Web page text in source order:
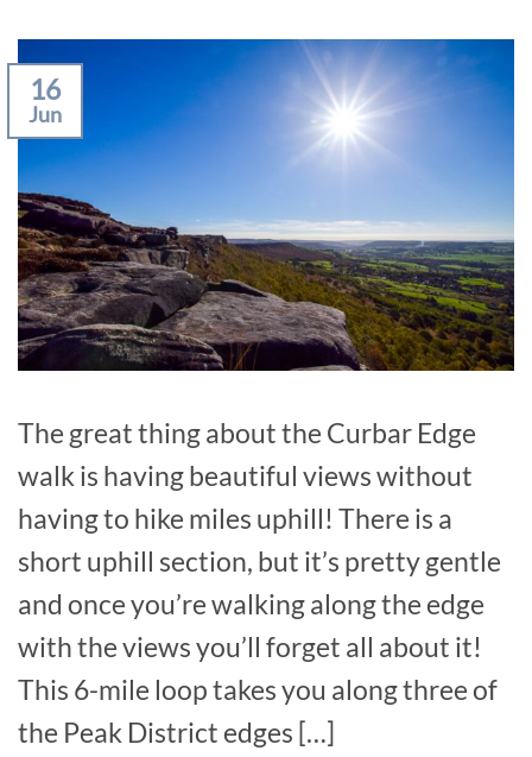
16
Jun
The great thing about the Curbar Edge
walk is having beautiful views without
having to hike miles uphill! There is a
short uphill section, but it’s pretty gentle
and once you’re walking along the edge
with the views you’ll forget all about it!
This 6-mile loop takes you along three of
the Peak District edges […]